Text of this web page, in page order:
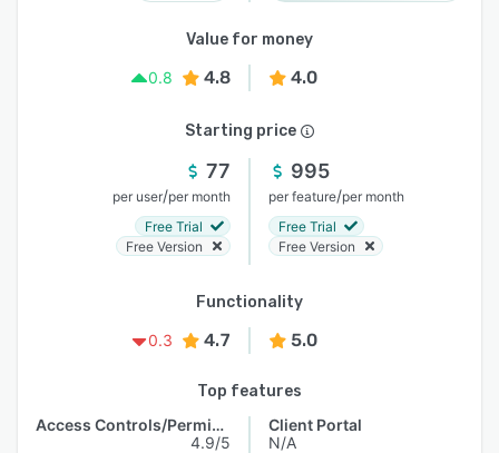
Value for money
0.8
4.8 4.0
Starting price
77
per user/per month
Free Trial
Free Version
995
per feature/per month
Free Trial
Free Version
Functionality
0.3
4.7 5.0
Top features
Access Controls/Permissions
4.9/5
Client Portal
N/A